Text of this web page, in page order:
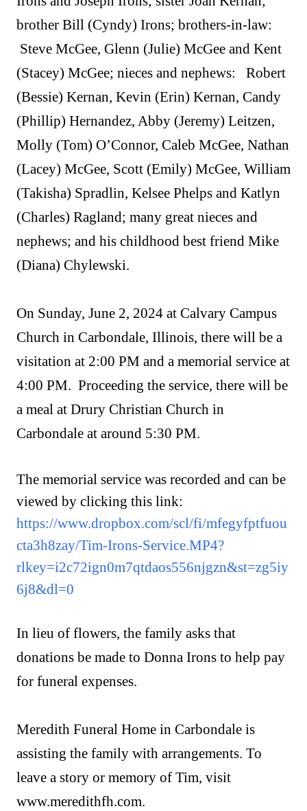
brother Bill (Cyndy) Irons; brothers-in-law:
Steve McGee, Glenn (Julie) McGee and Kent
(Stacey) McGee; nieces and nephews: Robert
(Bessie) Kernan, Kevin (Erin) Kernan, Candy
(Phillip) Hernandez, Abby (Jeremy) Leitzen,
Molly (Tom) O’Connor, Caleb McGee, Nathan
(Lacey) McGee, Scott (Emily) McGee, William
(Takisha) Spradlin, Kelsee Phelps and Katlyn
(Charles) Ragland; many great nieces and
nephews; and his childhood best friend Mike
(Diana) Chylewski.
On Sunday, June 2, 2024 at Calvary Campus
Church in Carbondale, Illinois, there will be a
visitation at 2:00 PM and a memorial service at
4:00 PM. Proceeding the service, there will be
a meal at Drury Christian Church in
Carbondale at around 5:30 PM.
The memorial service was recorded and can be
viewed by clicking this link:
https://www.dropbox.com/scl/fi/mfegyfptfuou
cta3h8zay/Tim-Irons-Service.MP4?
rlkey=i2c72ign0m7qtdaos556njgzn&st=zg5iy
6j8&dl=0
In lieu of flowers, the family asks that
donations be made to Donna Irons to help pay
for funeral expenses.
Meredith Funeral Home in Carbondale is
assisting the family with arrangements. To
leave a story or memory of Tim, visit
www.meredithfh.com.